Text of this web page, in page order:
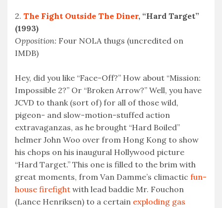
2. The Fight Outside The Diner, “Hard Target”
(1993)
Opposition: Four NOLA thugs (uncredited on
IMDB)
Hey, did you like “Face-Off?” How about “Mission:
Impossible 2?” Or “Broken Arrow?” Well, you have
JCVD to thank (sort of) for all of those wild,
pigeon- and slow-motion-stuffed action
extravaganzas, as he brought “Hard Boiled”
helmer John Woo over from Hong Kong to show
his chops on his inaugural Hollywood picture
“Hard Target.” This one is filled to the brim with
great moments, from Van Damme’s climactic fun-
house firefight with lead baddie Mr. Fouchon
(Lance Henriksen) to a certain exploding gas